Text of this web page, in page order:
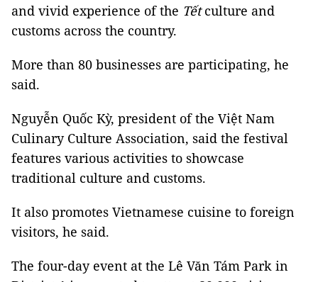
and vivid experience of the Tếtculture and
customs across the country.
More than 80 businesses are participating, he
said.
Nguyễn Quốc Kỳ, president of the Việt Nam
Culinary Culture Association, said the festival
features various activities to showcase
traditional culture and customs.
It also promotes Vietnamese cuisine to foreign
visitors, he said.
The four-day event at the Lê Văn Tám Park in